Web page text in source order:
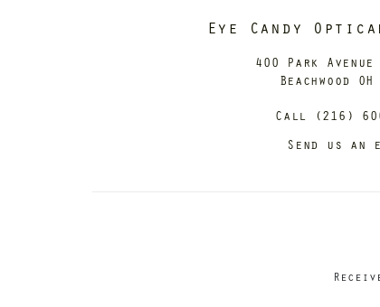
Eye Candy
400 Park
Beachwood
Call (216)
Send us an